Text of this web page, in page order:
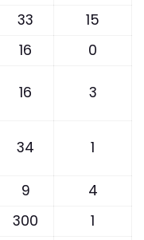
33
15
16
0
16 3
34 1
9
4
300
1